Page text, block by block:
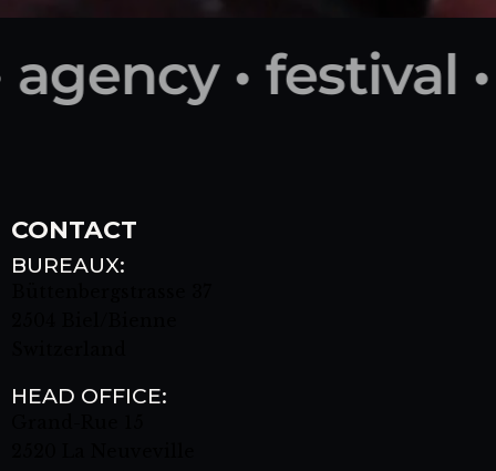
• festival •
CONTACT
BUREAUX:
HEAD OFFICE: